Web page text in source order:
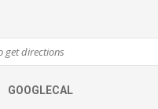
GOOGLECAL